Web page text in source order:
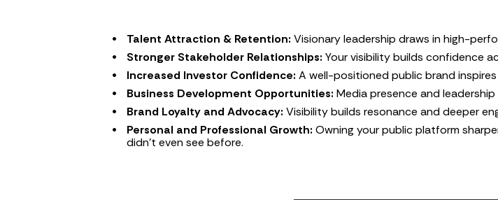
Talent Attraction & Retention: Visionary leadership draws in high-
Stronger Stakeholder Relationships: Your visibility builds confidence
Increased Investor Confidence: A well-positioned public brand
Business Development Opportunities: Media presence and
Brand Loyalty and Advocacy: Visibility builds resonance and deeper
Personal and Professional Growth: Owning your public platform
didn’t even see before.